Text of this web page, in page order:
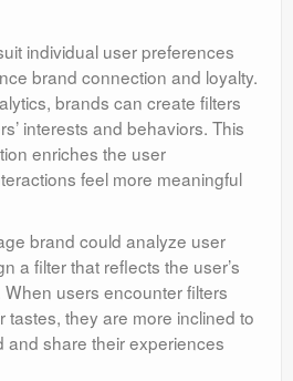
individual user preferences
brand connection and loyalty.
brands can create filters
interests and behaviors. This
enriches the user
feel more meaningful
brand could analyze user
a filter that reflects the user’s
users encounter filters
tastes, they are more inclined to
and share their experiences